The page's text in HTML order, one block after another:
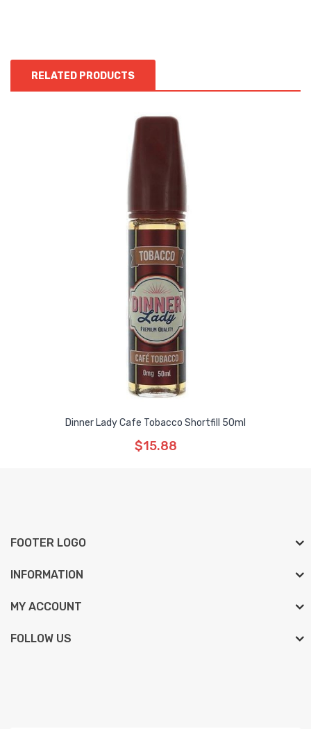
RELATED PRODUCTS
Dinner Lady Cafe Tobacco Shortfill 50ml
$15.88
FOOTER LOGO
INFORMATION
MY ACCOUNT
FOLLOW US